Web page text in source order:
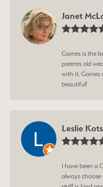
Janet
Gaines is the
parents old
with it. Gaines
beautiful!
Leslie
I have been a
always choose